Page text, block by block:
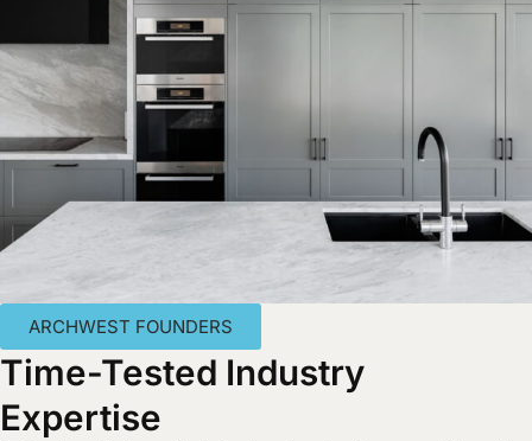
ARCHWEST FOUNDERS
Time-Tested Industry
Expertise